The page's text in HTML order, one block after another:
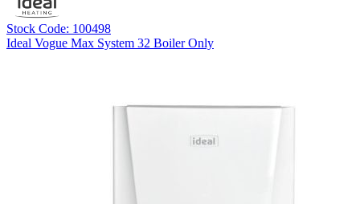
Stock Code: 100498
Ideal Vogue Max System 32 Boiler Only